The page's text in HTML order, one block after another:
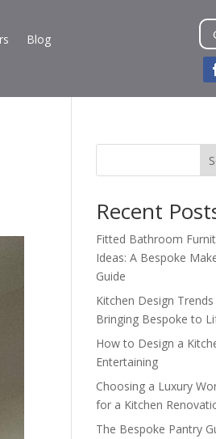
Blog
Recent
Fitted Bathroom
Ideas: A Bespoke
Guide
Kitchen Design Trends
Bringing Bespoke to
How to Design a
Entertaining
Choosing a Luxury
for a Kitchen
The Bespoke Pantry